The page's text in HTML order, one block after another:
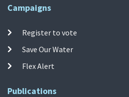
Campaigns
Register to vote
Save Our Water
Flex Alert
Publications